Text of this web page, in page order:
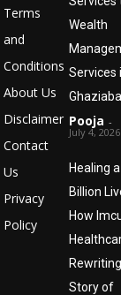
Terms
and
Conditions
About Us
Disclaimer
Contact
Us
Privacy
Policy
Wealth
Services
Pooja -
July 4, 2026
Healing a
Billion
How
Story of